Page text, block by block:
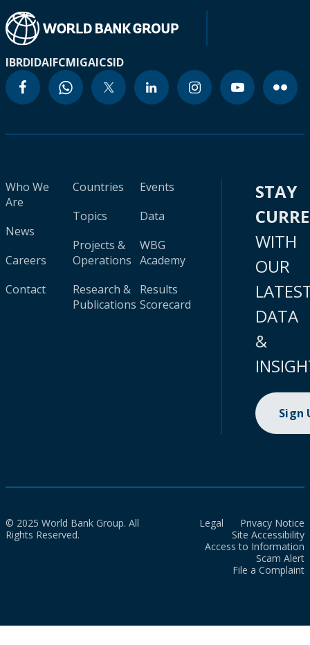
IBRDIDAIFCMIGAICSID
Who We
Are
News
Careers
Contact
Countries
Topics
Projects &
Operations
Research &
Publications
Events
Data
WBG
Academy
Results
Scorecard
STAY
WITH
OUR
DATA
&
Sign
© 2025 World Bank Group. All
Rights Reserved.
Legal
Privacy Notice
Site Accessibility
Access to Information
Scam Alert
File a Complaint